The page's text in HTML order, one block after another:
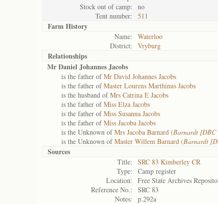
Stock out of camp:
no
Tent number:
511
Farm History
Name:
Waterloo
District:
Vryburg
Relationships
Mr Daniel Johannes Jacobs
is the father ofMr David Johannes Jacobs
is the father ofMaster Lourens Marthinus Jacobs
is the husband ofMrs Catrina E Jacobs
is the father ofMiss Elza Jacobs
is the father ofMiss Susanna Jacobs
is the father ofMiss Jacoba Jacobs
is the Unknown ofMrs Jacoba Barnard (Barnardt [DBC
is the Unknown ofMaster Willem Barnard (Barnardt
Sources
Title:
SRC 83 Kimberley CR
Type:
Camp register
Location:
Free State Archives
Reference No.:
SRC 83
Notes:
p.292a